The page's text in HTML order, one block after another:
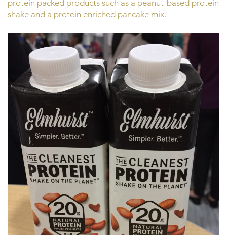
protein packed products such as a peanut-based protein
shake and a protein enriched pancake mix.